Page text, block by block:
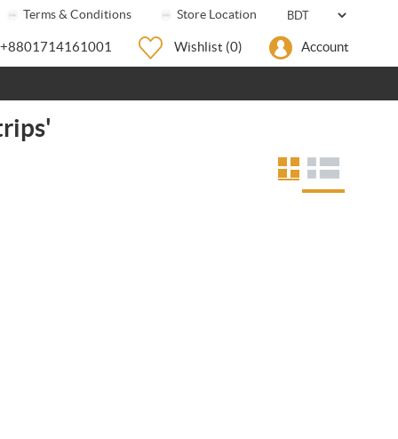
Terms & Conditions Store Location
+8801714161001 Wishlist (0) Account